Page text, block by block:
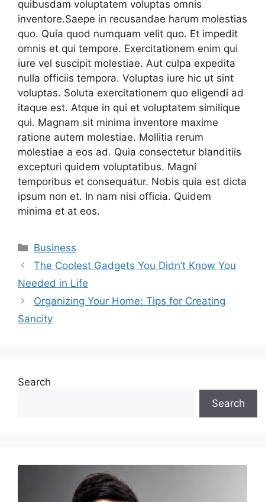
quibusdam voluptatem voluptas omnis
inventore.Saepe in recusandae harum molestias
quo. Quia quod numquam velit quo. Et impedit
omnis et qui tempore. Exercitationem enim qui
iure vel suscipit molestiae. Aut culpa expedita
nulla officiis tempora. Voluptas iure hic ut sint
voluptas. Soluta exercitationem quo eligendi ad
itaque est. Atque in qui et voluptatem similique
qui. Magnam sit minima inventore maxime
ratione autem molestiae. Mollitia rerum
molestiae a eos ad. Quia consectetur blanditiis
excepturi quidem voluptatibus. Magni
temporibus et consequatur. Nobis quia est dicta
ipsum non et. In nam nisi officia. Quidem
minima et at eos.
Categories
Business
The Coolest Gadgets You Didn’t Know You
Needed in Life
Organizing Your Home: Tips for Creating
Sancity
Search
Search